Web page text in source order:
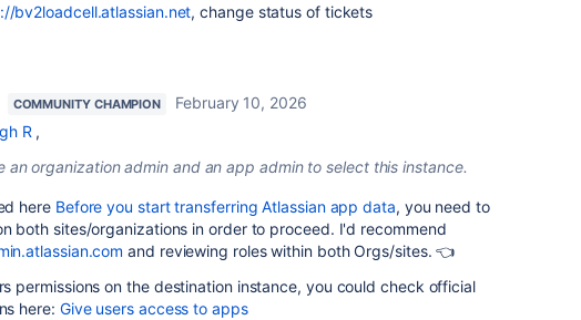
bv2loadcell.atlassian.net, change status of tickets
COMMUNITY CHAMPION
February 10, 2026
R ,
an organization admin and an app admin to select this instance.
here Before you start transferring Atlassian app data, you need to
both sites/organizations in order to proceed. I'd recommend
and reviewing roles within both Orgs/sites. 👈
permissions on the destination instance, you could check official
here: Give users access to apps